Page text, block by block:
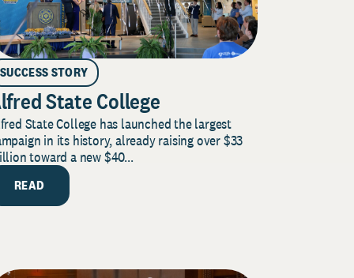
SUCCESS STORY
State College
State College has launched the largest
in its history, already raising over $33
toward a new $40...
READ